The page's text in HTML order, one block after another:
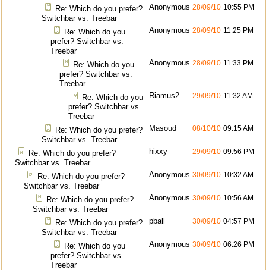
Re: Which do you prefer?
Switchbar vs. Treebar
Anonymous 28/09/10 10:55 PM
Re: Which do you
prefer? Switchbar vs.
Treebar
Anonymous 28/09/10 11:25 PM
Re: Which do you
prefer? Switchbar vs.
Treebar
Anonymous 28/09/10 11:33 PM
Re: Which do you
prefer? Switchbar vs.
Treebar
Riamus2 29/09/10 11:32 AM
Re: Which do you prefer?
Switchbar vs. Treebar
Masoud 08/10/10 09:15 AM
Re: Which do you prefer?
Switchbar vs. Treebar
hixxy 29/09/10 09:56 PM
Re: Which do you prefer?
Switchbar vs. Treebar
Anonymous 30/09/10 10:32 AM
Re: Which do you prefer?
Switchbar vs. Treebar
Anonymous 30/09/10 10:56 AM
Re: Which do you prefer?
Switchbar vs. Treebar
pball 30/09/10 04:57 PM
Re: Which do you
prefer? Switchbar vs.
Treebar
Anonymous 30/09/10 06:26 PM